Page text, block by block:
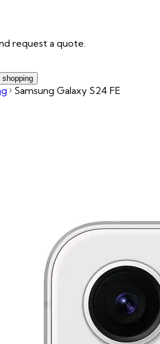
request a quote.
shopping
Samsung Galaxy S24 FE